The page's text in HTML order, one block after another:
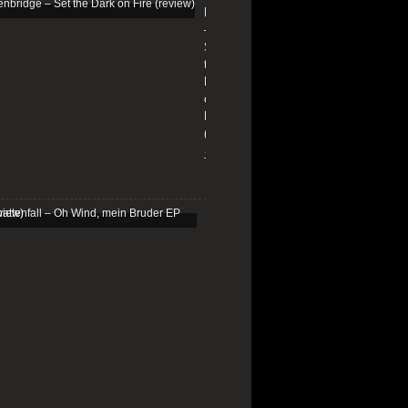
–
Set
the
on
(review)
13/01/2026